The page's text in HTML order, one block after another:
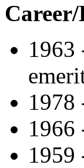
1963
1978
1966
1959